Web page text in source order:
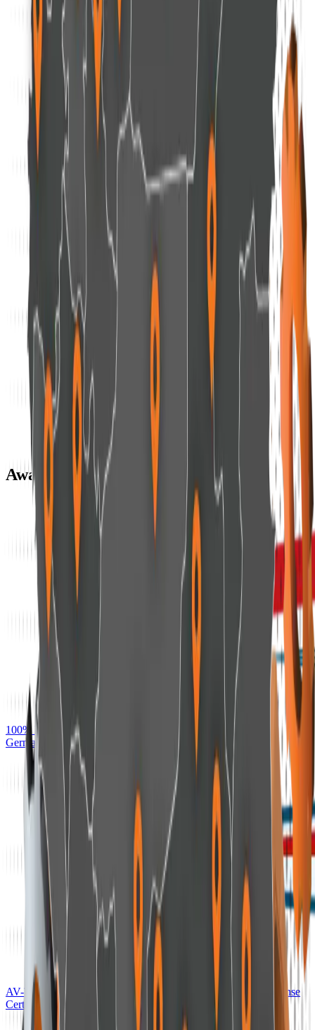
Awards & Recognitions
100% Detection of Real-world Ransomware — AV-TEST,
Germany
AV-TEST Approved Advanced Endpoint Detection and Response
Certification — AV-TEST, Germany